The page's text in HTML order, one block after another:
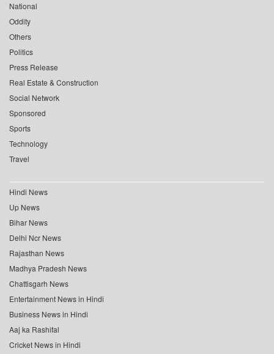
National
Oddity
Others
Politics
Press Release
Real Estate & Construction
Social Network
Sponsored
Sports
Technology
Travel
Hindi News
Up News
Bihar News
Delhi Ncr News
Rajasthan News
Madhya Pradesh News
Chattisgarh News
Entertainment News in Hindi
Business News in Hindi
Aaj ka Rashifal
Cricket News in Hindi